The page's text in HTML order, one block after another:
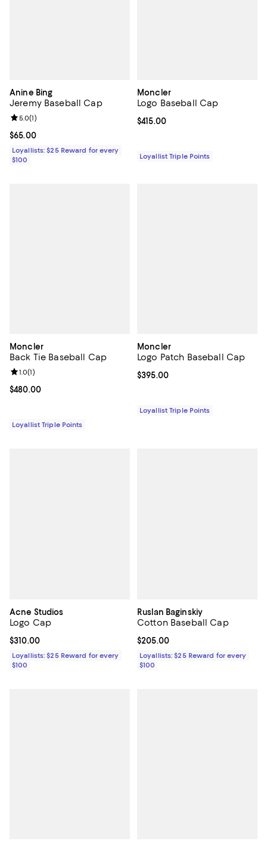
Anine Bing
Jeremy Baseball Cap
Current price $65.00; ;
$65.00
Review rating: 5.0 out of 5; 1 reviews;
5.0(1)
Loyallists: $25 Reward for every
$100
Moncler
Logo Baseball Cap
Current price $415.00; ;
$415.00
Loyallist Triple Points
Moncler
Back Tie Baseball Cap
Current price $480.00; ;
$480.00
Review rating: 1.0 out of 5; 1 reviews;
1.0(1)
Loyallist Triple Points
Moncler
Logo Patch Baseball Cap
Current price $395.00; ;
$395.00
Loyallist Triple Points
Acne Studios
Logo Cap
Current price $310.00; ;
$310.00
Loyallists: $25 Reward for every
$100
Ruslan Baginskiy
Cotton Baseball Cap
Current price $205.00; ;
$205.00
Loyallists: $25 Reward for every
$100